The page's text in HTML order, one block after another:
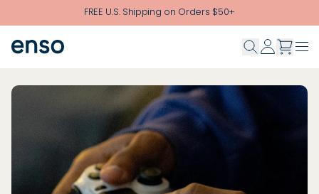
Skip to main contentFREE U.S. Shipping on Orders $50+